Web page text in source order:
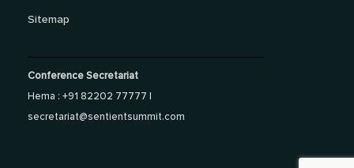
Sitemap
Conference Secretariat
Hema : +91 82202 77777 |
secretariat@sentientsummit.com